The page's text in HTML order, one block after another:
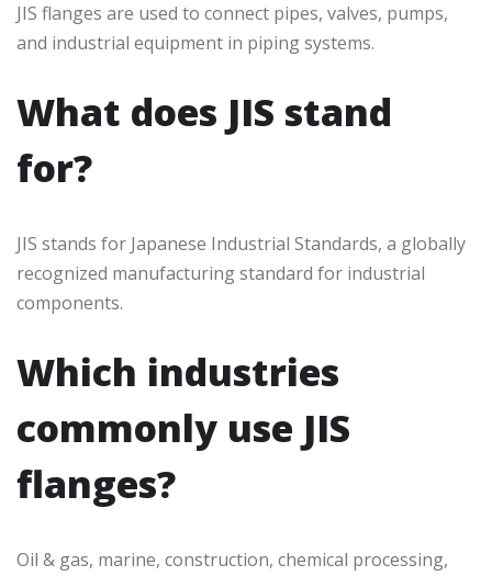
JIS flanges are used to connect pipes, valves, pumps,
and industrial equipment in piping systems.
What does JIS stand
for?
JIS stands for Japanese Industrial Standards, a globally
recognized manufacturing standard for industrial
components.
Which industries
commonly use JIS
flanges?
Oil & gas, marine, construction, chemical processing,